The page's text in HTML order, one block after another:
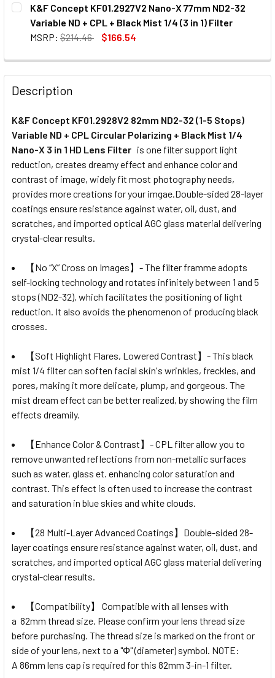
STOCK:
K&F Concept KF01.2927V2 Nano-X 77mm ND2-32
Variable ND + CPL + Black Mist 1/4 (3 in 1) Filter
MSRP: $214.46
$166.54
Description
K&F Concept KF01.2928V2 82mm ND2-32 (1-5 Stops)
Variable ND + CPL Circular Polarizing + Black Mist 1/4
Nano-X 3 in 1 HD Lens Filter is one filter support light
reduction, creates dreamy effect and enhance color and
contrast of image, widely fit most photography needs,
provides more creations for your imgae.Double-sided 28-layer
coatings ensure resistance against water, oil, dust, and
scratches, and imported optical AGC glass material delivering
crystal-clear results.
【No “X” Cross on Images】- The filter framme adopts
self-locking technology and rotates infinitely between 1 and 5
stops (ND2-32), which facilitates the positioning of light
reduction. It also avoids the phenomenon of producing black
crosses.
【Soft Highlight Flares, Lowered Contrast】- This black
mist 1/4 filter can soften facial skin's wrinkles, freckles, and
pores, making it more delicate, plump, and gorgeous. The
mist dream effect can be better realized, by showing the film
effects dreamily.
【Enhance Color & Contrast】- CPL filter allow you to
remove unwanted reflections from non-metallic surfaces
such as water, glass et. enhancing color saturation and
contrast. This effect is often used to increase the contrast
and saturation in blue skies and white clouds.
【28 Multi-Layer Advanced Coatings】Double-sided 28-
layer coatings ensure resistance against water, oil, dust, and
scratches, and imported optical AGC glass material delivering
crystal-clear results.
【Compatibility】 Compatible with all lenses with
a 82mm thread size. Please confirm your lens thread size
before purchasing. The thread size is marked on the front or
side of your lens, next to a "Ф" (diameter) symbol. NOTE:
A 86mm lens cap is required for this 82mm 3-in-1 filter.